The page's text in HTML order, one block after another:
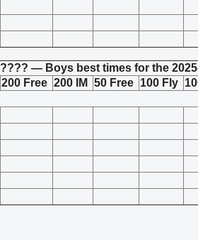
???? — Boys best times for the
200 Free 200 IM 50 Free 100 Fly